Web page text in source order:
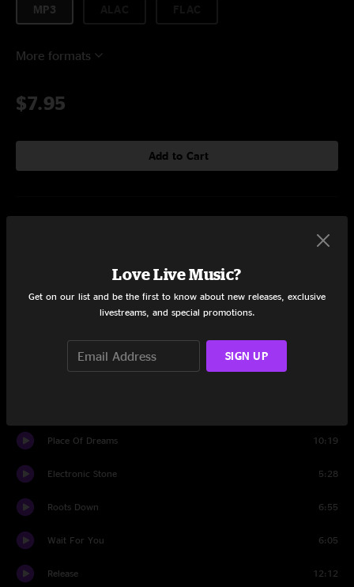
MP3
More formats
$7.95
Add to Cart
Running In Place
Beat The Curse
Greyhound
Place Of Dreams 10:19
Electronic Stone 5:28
Roots Down 6:55
Wait For You 6:05
Release 12:12
Love Live Music?
Get on our list and be the first to know about new releases, exclusive
livestreams, and special promotions.
SIGN UP